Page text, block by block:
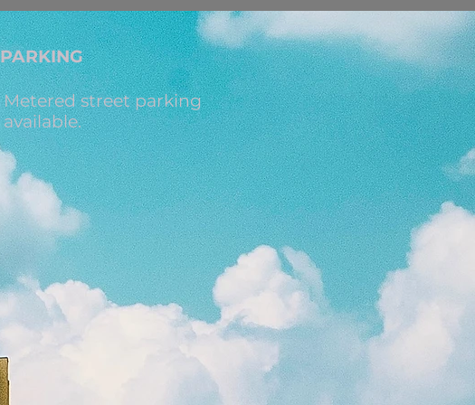
PARKING
Metered street parking
available.